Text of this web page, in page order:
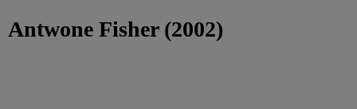
Antwone Fisher (2002)